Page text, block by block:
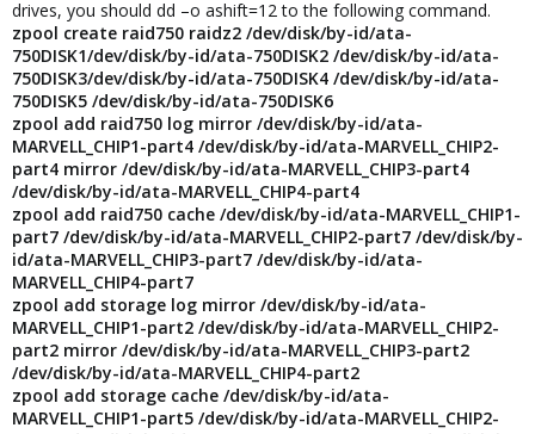
drives, you should dd –o ashift=12 to the following command.
zpool create raid750 raidz2 /dev/disk/by-id/ata-
750DISK1/dev/disk/by-id/ata-750DISK2 /dev/disk/by-id/ata-
750DISK3/dev/disk/by-id/ata-750DISK4 /dev/disk/by-id/ata-
750DISK5 /dev/disk/by-id/ata-750DISK6
zpool add raid750 log mirror /dev/disk/by-id/ata-
MARVELL_CHIP1-part4 /dev/disk/by-id/ata-MARVELL_CHIP2-
part4 mirror /dev/disk/by-id/ata-MARVELL_CHIP3-part4
/dev/disk/by-id/ata-MARVELL_CHIP4-part4
zpool add raid750 cache /dev/disk/by-id/ata-MARVELL_CHIP1-
part7 /dev/disk/by-id/ata-MARVELL_CHIP2-part7 /dev/disk/by-
id/ata-MARVELL_CHIP3-part7 /dev/disk/by-id/ata-
MARVELL_CHIP4-part7
zpool add storage log mirror /dev/disk/by-id/ata-
MARVELL_CHIP1-part2 /dev/disk/by-id/ata-MARVELL_CHIP2-
part2 mirror /dev/disk/by-id/ata-MARVELL_CHIP3-part2
/dev/disk/by-id/ata-MARVELL_CHIP4-part2
zpool add storage cache /dev/disk/by-id/ata-
MARVELL_CHIP1-part5 /dev/disk/by-id/ata-MARVELL_CHIP2-